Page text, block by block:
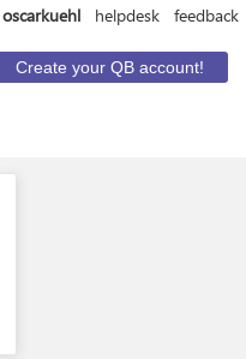
oscarkuehl helpdesk feedback